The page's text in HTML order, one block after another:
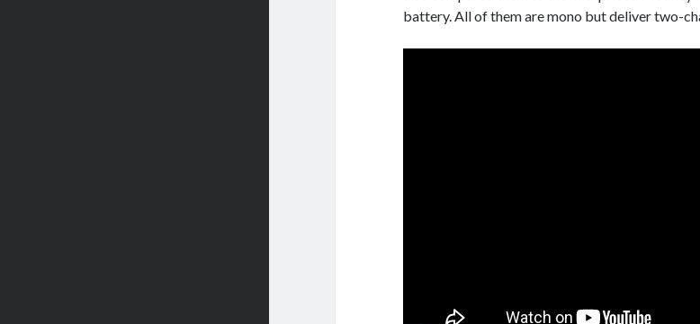
battery. All of them are mono but deliver two-